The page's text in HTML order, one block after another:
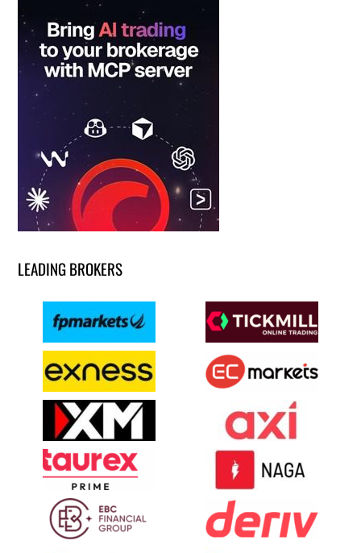
LEADING BROKERS